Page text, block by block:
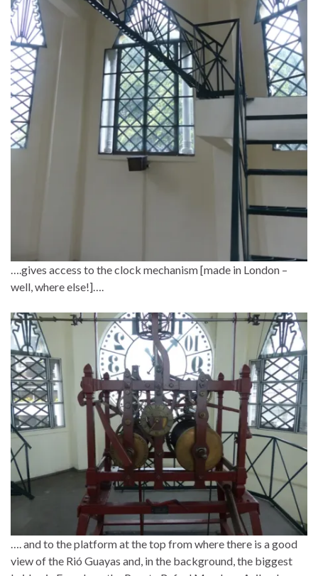
….gives access to the clock mechanism [made in London –
well, where else!]….
…. and to the platform at the top from where there is a good
view of the Rió Guayas and, in the background, the biggest